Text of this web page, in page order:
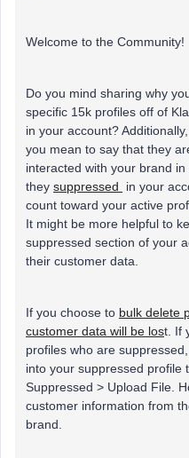
Welcome to the Community!
Do you mind sharing why
specific 15k profiles off of
in your account?
you mean to say that they
interacted with your brand
they suppressed
in your
count toward your active
It might be more helpful to
suppressed section of your
their customer data.
If you choose to bulk delete
customer data will be lost. If
profiles who are
into your suppressed profile
Suppressed > Upload File.
customer information from
brand.